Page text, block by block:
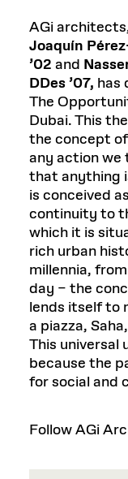
AGi
Joaquín
’02 and
DDes ’07, has
The
Dubai. This
the concept
any action we
that anything
is conceived
continuity to
which it is
rich urban
millennia,
day – the
lends itself to
a piazza,
This universal
because the
for social and
Follow AGi